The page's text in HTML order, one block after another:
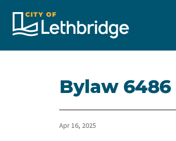
Bylaw 6486
Apr 16, 2025